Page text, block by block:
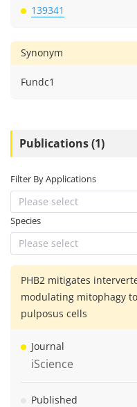
139341
Synonym
Fundc1
Publications (1)
Filter By Applications
Please select
Species
Please select
PHB2 mitigates
modulating mitophagy
pulposus cells
Journal
iScience
Published